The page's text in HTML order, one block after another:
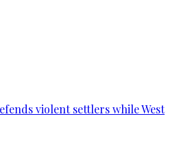
violent settlers while West